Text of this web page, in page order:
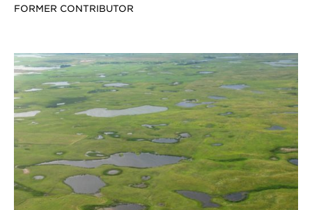
FORMER CONTRIBUTOR